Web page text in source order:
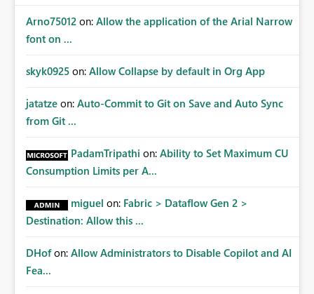
Arno75012 on: Allow the application of the Arial Narrow
font on ...
skyk0925 on: Allow Collapse by default in Org App
jatatze on: Auto-Commit to Git on Save and Auto Sync
from Git ...
PadamTripathi on: Ability to Set Maximum CU
Consumption Limits per A...
miguel on: Fabric > Dataflow Gen 2 >
Destination: Allow this ...
DHof on: Allow Administrators to Disable Copilot and AI
Fea...